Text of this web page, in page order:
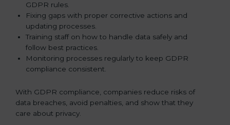
GDPR rules.
Fixing gaps with proper corrective actions and
updating processes.
Training staff on how to handle data safely and
follow best practices.
Monitoring processes regularly to keep GDPR
compliance consistent.
With GDPR compliance, companies reduce risks of
data breaches, avoid penalties, and show that they
care about privacy.